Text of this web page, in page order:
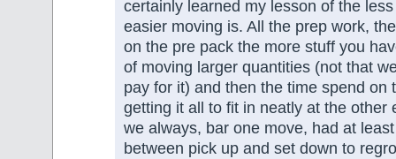
certainly learned my lesson of the
easier moving is. All the prep work,
on the pre pack the more stuff you
of moving larger quantities (not that
pay for it) and then the time spend on
getting it all to fit in neatly at the other
we always, bar one move, had at
between pick up and set down to